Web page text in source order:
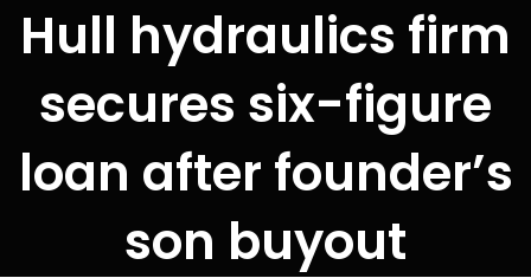
Hull hydraulics firm
secures six-figure
loan after founder’s
son buyout